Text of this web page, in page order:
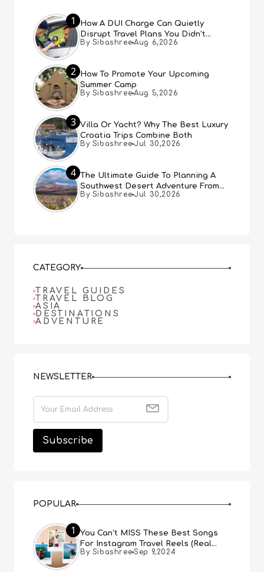
1
How A DUI Charge Can Quietly
Disrupt Travel Plans You Didn’t
Expect
By Sibashree Aug 6,2026
2
How To Promote Your Upcoming
Summer Camp
By Sibashree Aug 5,2026
3 Villa Or Yacht? Why The Best Luxury
Croatia Trips Combine Both
By Sibashree Jul 30,2026
4
The Ultimate Guide To Planning A
Southwest Desert Adventure From
Las Vegas
By Sibashree Jul 30,2026
CATEGORY
TRAVEL GUIDES
TRAVEL BLOG
ASIA
DESTINATIONS
ADVENTURE
NEWSLETTER
POPULAR
1
You Can’t MISS These Best Songs
For Instagram Travel Reels (Real
People, Real Choice)
By Sibashree Sep 9,2024